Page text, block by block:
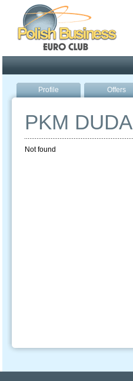
Profile Offers
PKM DUDA
Not found